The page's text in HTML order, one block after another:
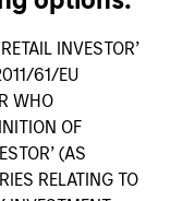
INVESTOR’
61/EU
WHO
OF
(AS
RELATING TO